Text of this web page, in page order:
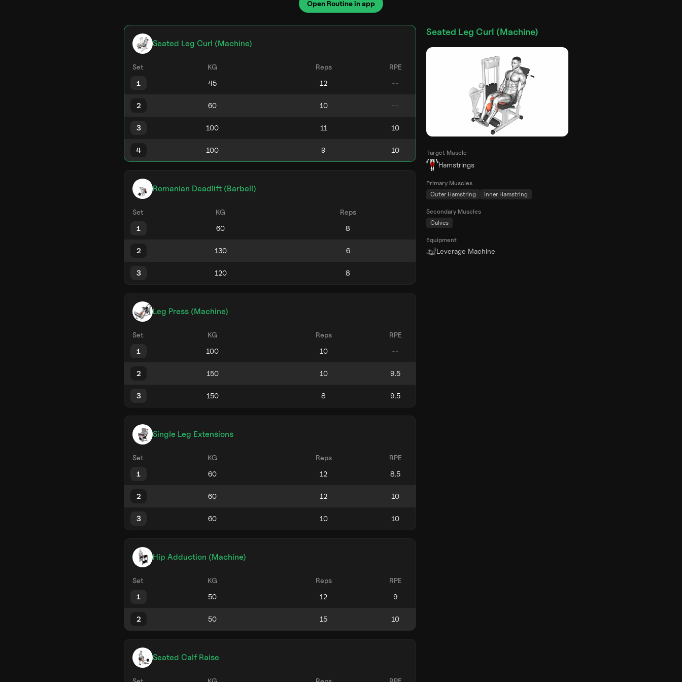
Open Routine in app
Seated Leg Curl (Machine)
Set KG Reps
RPE
1
2
3
4
Romanian Deadlift (Barbell)
Set KG
Reps
1
2
3
Leg Press (Machine)
Set KG Reps
RPE
1
2
3
Single Leg Extensions
Set KG Reps
RPE
1
2
3
Hip Adduction (Machine)
Set KG Reps
RPE
1
2
Seated Calf Raise
Seated Leg Curl (Machine)
Target Muscle
Hamstrings
Primary Muscles
Outer Hamstring
Inner Hamstring
Secondary Muscles
Calves
Equipment
Leverage Machine